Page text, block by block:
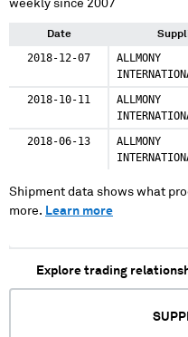
weekly since 2007
Date
2018-12-07
ALLMONY
2018-10-11
ALLMONY
2018-06-13
ALLMONY
Shipment data shows what
more. Learn more
Explore trading